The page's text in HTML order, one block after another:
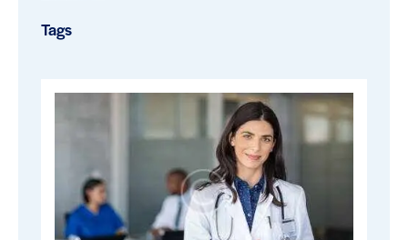
Tags